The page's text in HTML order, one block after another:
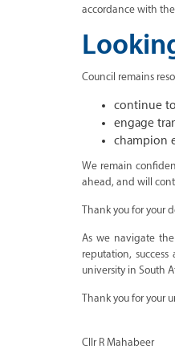
accordance with
Council remains
continue
engage
champion
We remain
ahead, and will
Thank you for your
As we navigate
reputation,
university in South
Thank you for your
Cllr R Mahabeer